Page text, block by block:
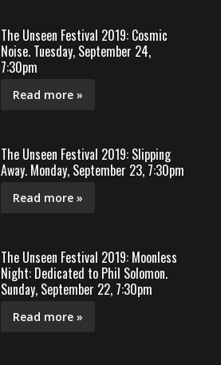
The Unseen Festival 2019: Cosmic
Noise. Tuesday, September 24,
7:30pm
Read more »
The Unseen Festival 2019: Slipping
Away. Monday, September 23, 7:30pm
Read more »
The Unseen Festival 2019: Moonless
Night: Dedicated to Phil Solomon.
Sunday, September 22, 7:30pm
Read more »